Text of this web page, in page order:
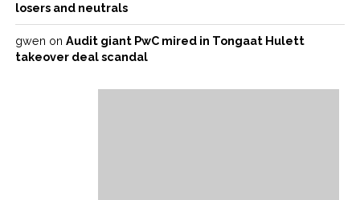
losers and neutrals
gwen on Audit giant PwC mired in Tongaat Hulett
takeover deal scandal